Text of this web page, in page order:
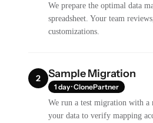
We prepare the optimal data
spreadsheet. Your team
customizations.
2 Sample Migration
1 day · ClonePartner
We run a test migration with a
your data to verify mapping